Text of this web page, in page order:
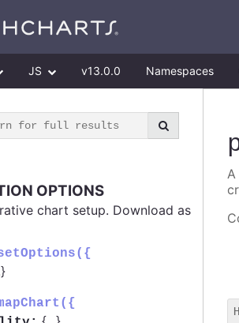
JS v13.0.0 Namespaces
OPTIONS
chart setup. Download as
}